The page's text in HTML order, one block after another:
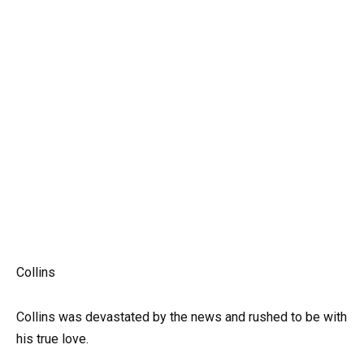
Collins
Collins was devastated by the news and rushed to be with
his true love.